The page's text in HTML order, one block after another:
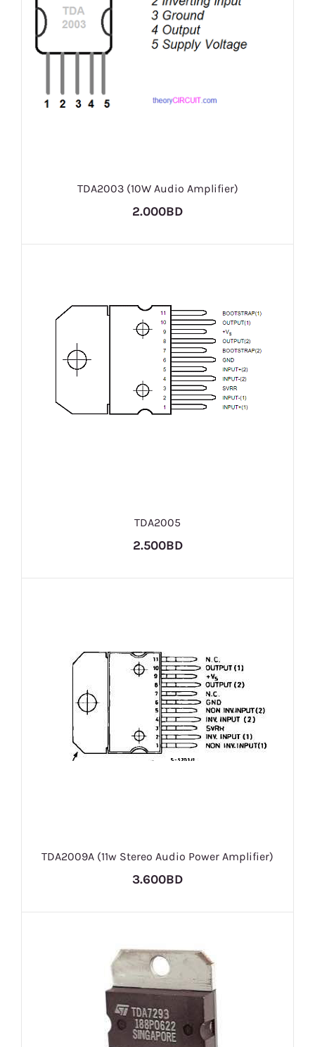
TDA2003 (10W Audio Amplifier)
2.000BD
TDA2005
2.500BD
TDA2009A (11w Stereo Audio Power Amplifier)
3.600BD